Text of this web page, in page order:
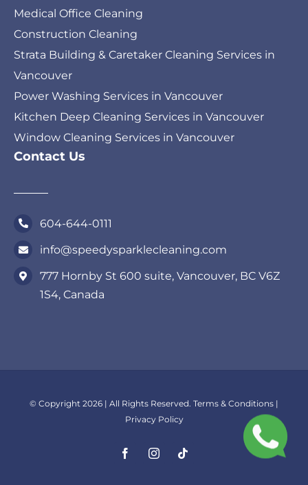
Medical Office Cleaning
Construction Cleaning
Strata Building & Caretaker Cleaning Services in
Vancouver
Power Washing Services in Vancouver
Kitchen Deep Cleaning Services in Vancouver
Window Cleaning Services in Vancouver
Contact Us
604-644-0111
info@speedysparklecleaning.com
777 Hornby St 600 suite, Vancouver, BC V6Z
1S4, Canada
© Copyright 2026 | All Rights Reserved. Terms & Conditions |
Privacy Policy